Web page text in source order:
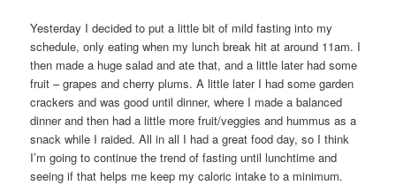
Yesterday I decided to put a little bit of mild fasting into my
schedule, only eating when my lunch break hit at around 11am. I
then made a huge salad and ate that, and a little later had some
fruit – grapes and cherry plums. A little later I had some garden
crackers and was good until dinner, where I made a balanced
dinner and then had a little more fruit/veggies and hummus as a
snack while I raided. All in all I had a great food day, so I think
I’m going to continue the trend of fasting until lunchtime and
seeing if that helps me keep my caloric intake to a minimum.